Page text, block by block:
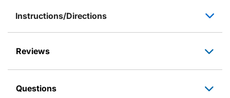
Instructions/Directions
Reviews
Questions